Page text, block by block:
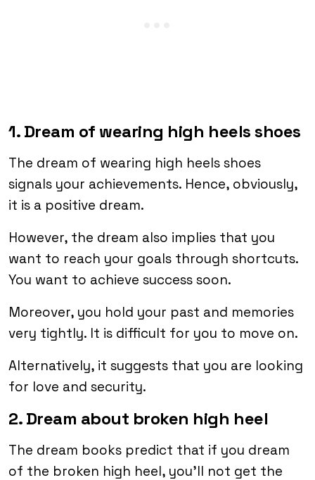
1. Dream of wearing high heels shoes
The dream of wearing high heels shoes
signals your achievements. Hence, obviously,
it is a positive dream.
However, the dream also implies that you
want to reach your goals through shortcuts.
You want to achieve success soon.
Moreover, you hold your past and memories
very tightly. It is difficult for you to move on.
Alternatively, it suggests that you are looking
for love and security.
2. Dream about broken high heel
The dream books predict that if you dream
of the broken high heel, you’ll not get the